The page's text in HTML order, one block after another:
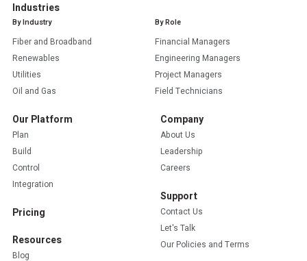
Industries
By Industry
Fiber and Broadband
Renewables
Utilities
Oil and Gas
By Role
Financial Managers
Engineering Managers
Project Managers
Field Technicians
Our Platform
Plan
Build
Control
Integration
Pricing
Resources
Blog
Company
About Us
Leadership
Careers
Support
Contact Us
Let's Talk
Our Policies and Terms